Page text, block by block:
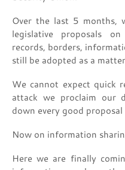
Over the last 5 months,
legislative proposals
records, borders,
still be adopted as a
We cannot expect quick
attack we proclaim our
down every good
Now on information
Here we are finally